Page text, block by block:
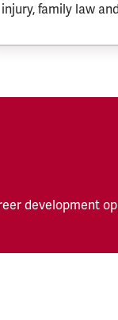
injury, family law
development